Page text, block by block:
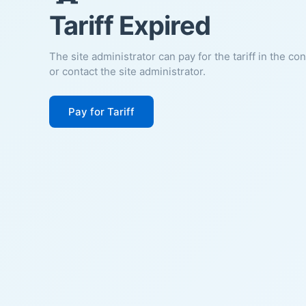
Tariff Expired
The site administrator can pay for the tariff in the
or contact the site administrator.
Pay for Tariff